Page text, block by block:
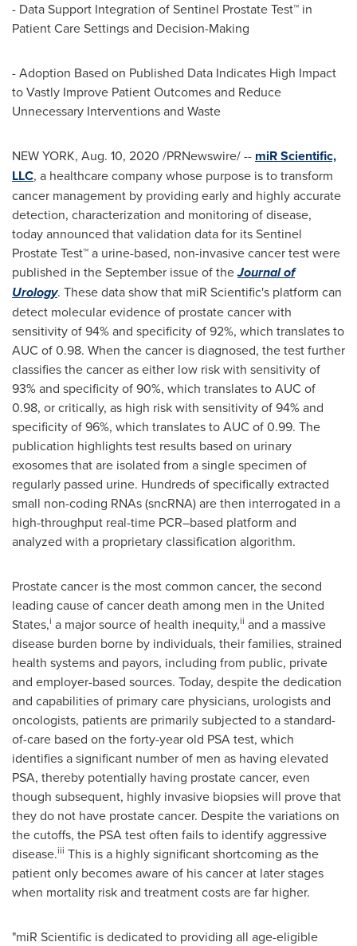
- Data Support Integration of Sentinel Prostate Test™ in
Patient Care Settings and Decision-Making
- Adoption Based on Published Data Indicates High Impact
to Vastly Improve Patient Outcomes and Reduce
Unnecessary Interventions and Waste
NEW YORK, Aug. 10, 2020 /PRNewswire/ -- miR Scientific,
LLC, a healthcare company whose purpose is to transform
cancer management by providing early and highly accurate
detection, characterization and monitoring of disease,
today announced that validation data for its Sentinel
Prostate Test™ a urine-based, non-invasive cancer test were
published in the September issue of theJournal of
Urology. These data show that miR Scientific's platform can
detect molecular evidence of prostate cancer with
sensitivity of 94% and specificity of 92%, which translates to
AUC of 0.98. When the cancer is diagnosed, the test further
classifies the cancer as either low risk with sensitivity of
93% and specificity of 90%, which translates to AUC of
0.98, or critically, as high risk with sensitivity of 94% and
specificity of 96%, which translates to AUC of 0.99. The
publication highlights test results based on urinary
exosomes that are isolated from a single specimen of
regularly passed urine. Hundreds of specifically extracted
small non-coding RNAs (sncRNA) are then interrogated in a
high-throughput real-time PCR–based platform and
analyzed with a proprietary classification algorithm.
Prostate cancer is the most common cancer, the second
leading cause of cancer death among men in the United
States,i a major source of health inequity,ii and a massive
disease burden borne by individuals, their families, strained
health systems and payors, including from public, private
and employer-based sources. Today, despite the dedication
and capabilities of primary care physicians, urologists and
oncologists, patients are primarily subjected to a standard-
of-care based on the forty-year old PSA test, which
identifies a significant number of men as having elevated
PSA, thereby potentially having prostate cancer, even
though subsequent, highly invasive biopsies will prove that
they do not have prostate cancer. Despite the variations on
the cutoffs, the PSA test often fails to identify aggressive
disease.iii This is a highly significant shortcoming as the
patient only becomes aware of his cancer at later stages
when mortality risk and treatment costs are far higher.
"miR Scientific is dedicated to providing all age-eligible